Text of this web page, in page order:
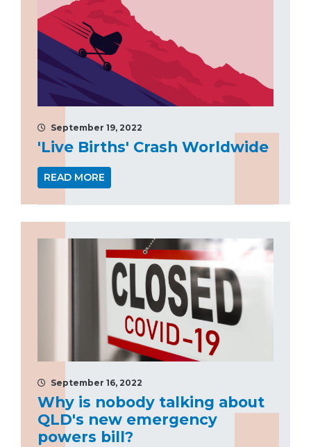
September 19, 2022
'Live Births' Crash Worldwide
READ MORE
September 16, 2022
Why is nobody talking about
QLD's new emergency
powers bill?